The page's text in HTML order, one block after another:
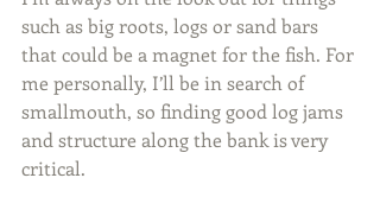
such as big roots, logs or sand bars
that could be a magnet for the fish. For
me personally, I’ll be in search of
smallmouth, so finding good log jams
and structure along the bank is very
critical.